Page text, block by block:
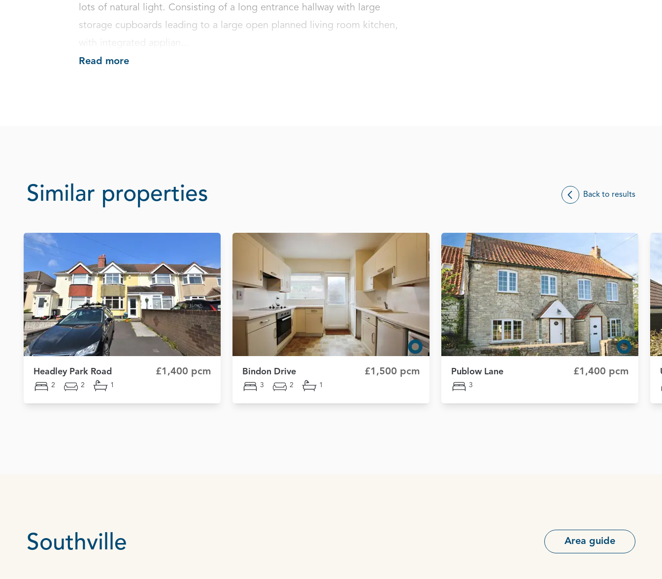
lots of natural light. Consisting of a long entrance hallway with large
storage cupboards leading to a large open planned living room kitchen,
with integrated applian...
Read more
Similar properties Back to results
Headley Park Road £1,400 pcm
2 2 1
Bindon Drive £1,500 pcm
3 2 1
Publow Lane £1,400 pcm
3
Southville Area guide